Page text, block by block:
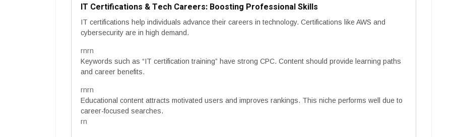
IT Certifications & Tech Careers: Boosting Professional Skills
IT certifications help individuals advance their careers in technology. Certifications like AWS and
cybersecurity are in high demand.
rnrn
Keywords such as “IT certification training” have strong CPC. Content should provide learning paths
and career benefits.
rnrn
Educational content attracts motivated users and improves rankings. This niche performs well due to
career-focused searches.
rn